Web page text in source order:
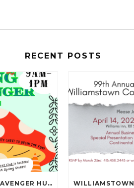
RECENT POSTS
NBCC SPRING SCAVENGER HUNT IS MAY 16TH!